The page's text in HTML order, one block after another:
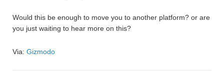
Would this be enough to move you to another platform? or are
you just waiting to hear more on this?
Via: Gizmodo